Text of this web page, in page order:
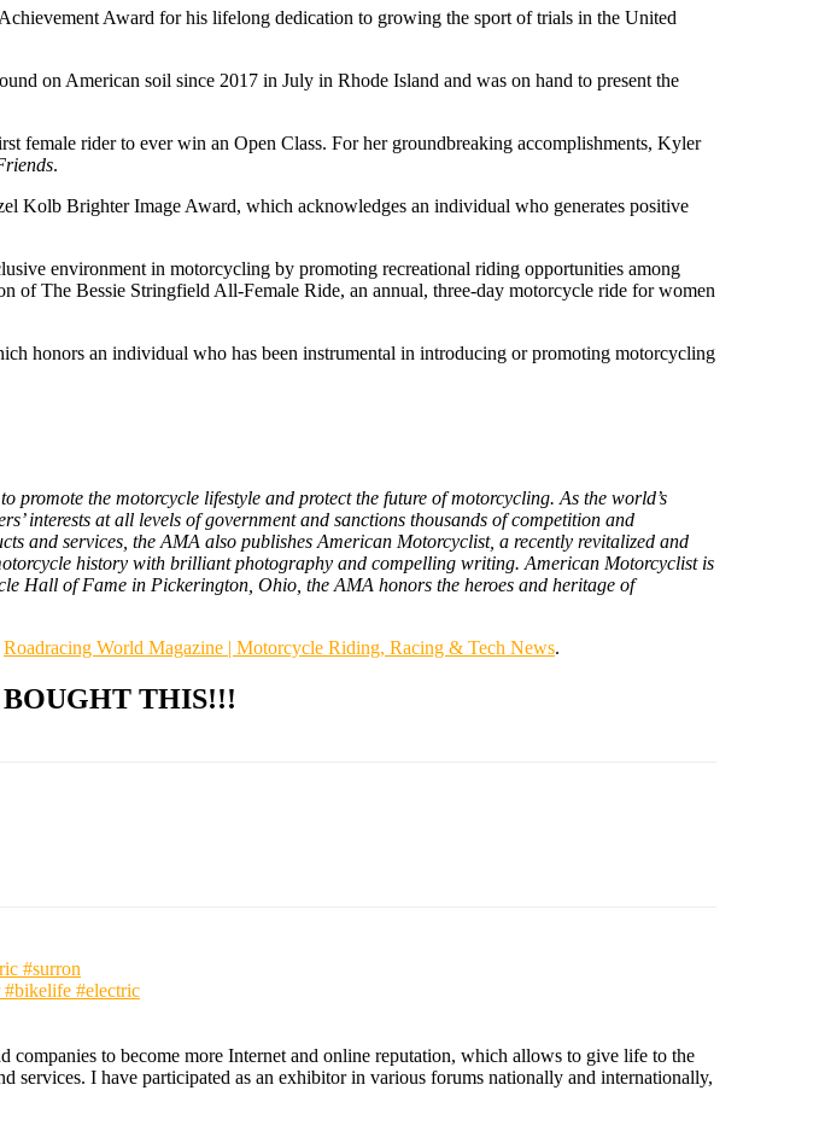
Award for his lifelong dedication to growing the sport of trials in the United
on American soil since 2017 in July in Rhode Island and was on hand to present the
rider to ever win an Open Class. For her groundbreaking accomplishments, Kyler
.
Kolb Brighter Image Award, which acknowledges an individual who generates positive
environment in motorcycling by promoting recreational riding opportunities among
of The Bessie Stringfield All-Female Ride, an annual, three-day motorcycle ride for women
honors an individual who has been instrumental in introducing or promoting motorcycling
the motorcycle lifestyle and protect the future of motorcycling. As the world’s
interests at all levels of government and sanctions thousands of competition and
and services, the AMA also publishes American Motorcyclist, a recently revitalized and
history with brilliant photography and compelling writing. American Motorcyclist is
Hall of Fame in Pickerington, Ohio, the AMA honors the heroes and heritage of
Roadracing World Magazine | Motorcycle Riding, Racing & Tech News.
BOUGHT THIS!!!
#surron
#electric
to become more Internet and online reputation, which allows to give life to the
services. I have participated as an exhibitor in various forums nationally and internationally,